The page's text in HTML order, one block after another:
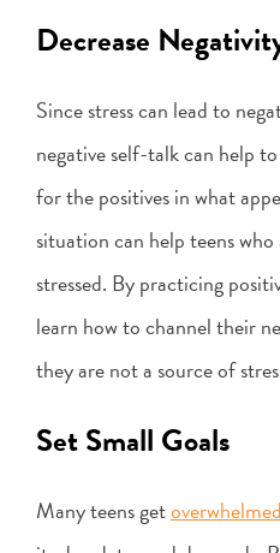
Decrease
Since stress can lead to
negative self-talk can help
for the positives in what
situation can help teens
stressed. By practicing
learn how to channel their
they are not a source of
Set Small Goals
Many teens get